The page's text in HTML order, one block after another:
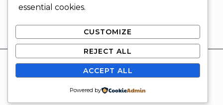
© 2026 Igniting Brains
Powered by Igniting Brains
essential cookies.
CUSTOMIZE
REJECT ALL
ACCEPT ALL
Powered by